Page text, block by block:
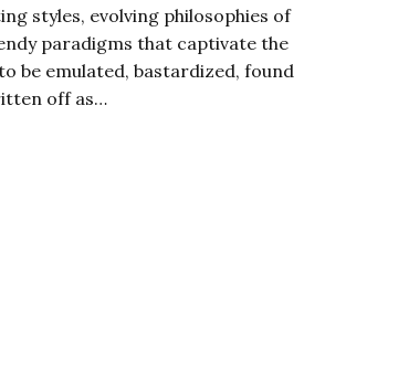
styles, evolving philosophies of
paradigms that captivate the
be emulated, bastardized, found
off as…